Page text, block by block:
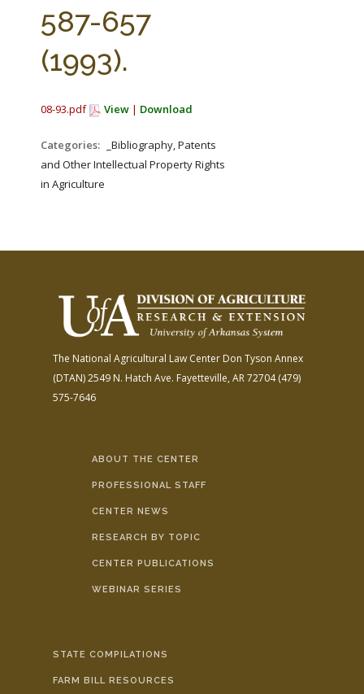
587-657
(1993).
08-93.pdf View | Download
Categories:
_Bibliography, Patents
and Other Intellectual Property Rights
in Agriculture
The National Agricultural Law Center Don Tyson Annex
(DTAN)2549 N. Hatch Ave. Fayetteville, AR 72704(479)
575-7646
ABOUT THE CENTER
PROFESSIONAL STAFF
CENTER NEWS
RESEARCH BY TOPIC
CENTER PUBLICATIONS
WEBINAR SERIES
STATE COMPILATIONS
FARM BILL RESOURCES